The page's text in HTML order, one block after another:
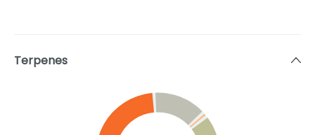
Terpenes